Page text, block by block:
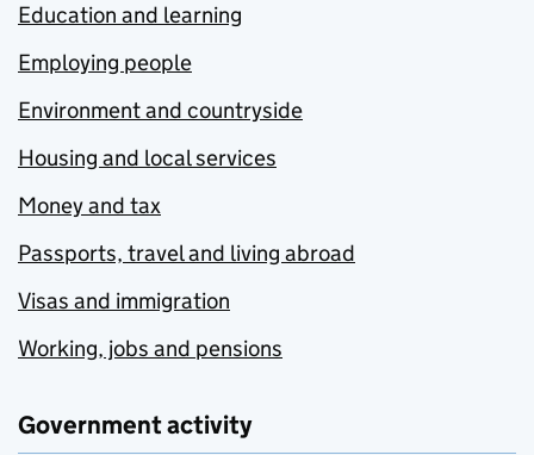
Education and learning
Employing people
Environment and countryside
Housing and local services
Money and tax
Passports, travel and living abroad
Visas and immigration
Working, jobs and pensions
Government activity